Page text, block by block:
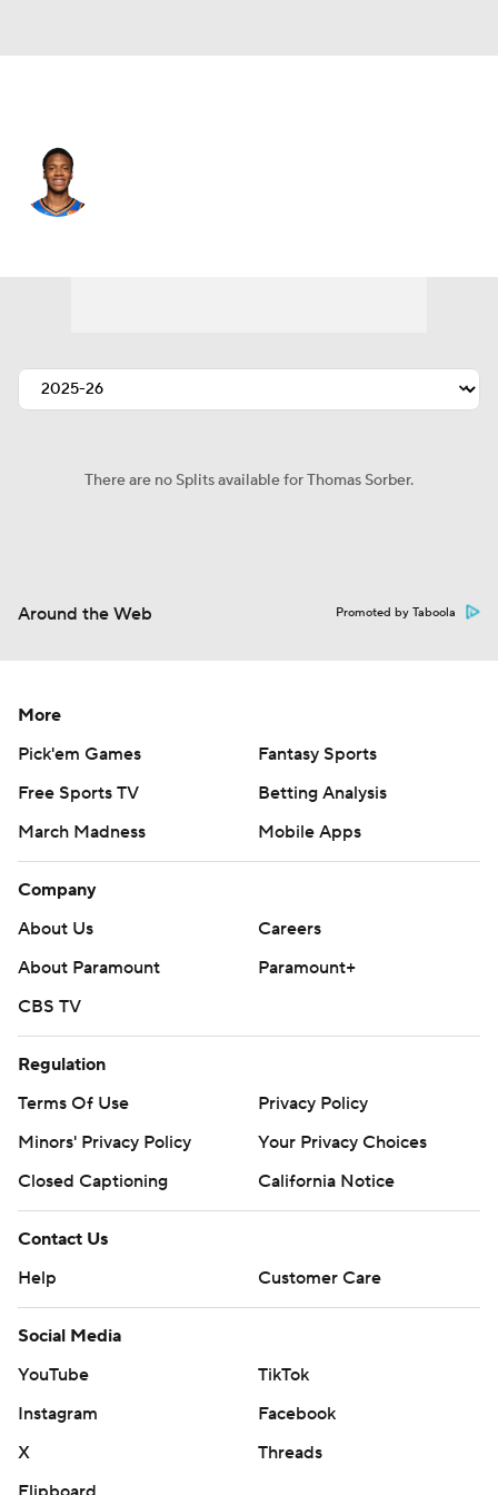
There are no Splits available for Thomas Sorber.
Around the Web Promoted by Taboola
More
Pick'em Games
Fantasy Sports
Free Sports TV
Betting Analysis
March Madness
Mobile Apps
Company
About Us
Careers
About Paramount
Paramount+
CBS TV
Regulation
Terms Of Use
Privacy Policy
Minors' Privacy Policy
Your Privacy Choices
Closed Captioning
California Notice
Contact Us
Help
Customer Care
Social Media
YouTube
TikTok
Instagram
Facebook
X
Threads